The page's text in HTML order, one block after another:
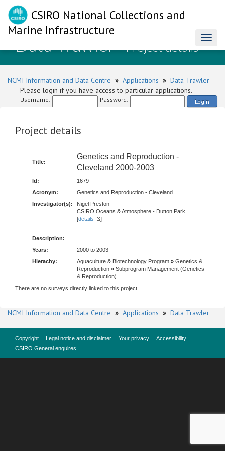
CSIRO National Collections and
Marine Infrastructure
Data Trawler- Project details
NCMI Information and Data Centre » Applications » Data Trawler
Please login if you have access to particular applications.
Username: Password: Login
Project details
Title:
Genetics and Reproduction -
Cleveland 2000-2003
Id:
1679
Acronym:
Genetics and Reproduction - Cleveland
Investigator(s):
Nigel Preston
CSIRO Oceans & Atmosphere - Dutton Park
[details ]
Description:
Years:
2000 to 2003
Hierachy:
Aquaculture & Biotechnology Program » Genetics &
Reproduction » Subprogram Management (Genetics
& Reproduction)
There are no surveys directly linked to this project.
NCMI Information and Data Centre » Applications » Data Trawler
Copyright Legal notice and disclaimer Your privacy
Accessibility
CSIRO General enquires